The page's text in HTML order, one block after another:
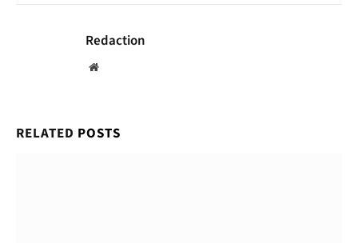
Redaction
Website
RELATED POSTS